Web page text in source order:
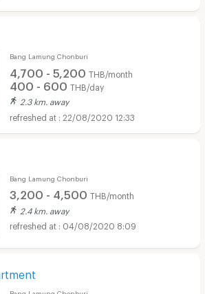
Bang Lamung Chonburi
4,700 - 5,200 THB/month
400 - 600 THB/day
2.3 km. away
22/08/2020 12:33
Bang Lamung Chonburi
3,200 - 4,500 THB/month
2.4 km. away
04/08/2020 8:09
Bang Lamung Chonburi